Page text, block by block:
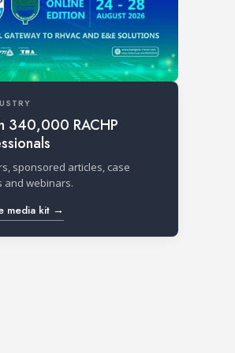
340,000 RACHP
sponsored articles, case
and webinars.
media kit →